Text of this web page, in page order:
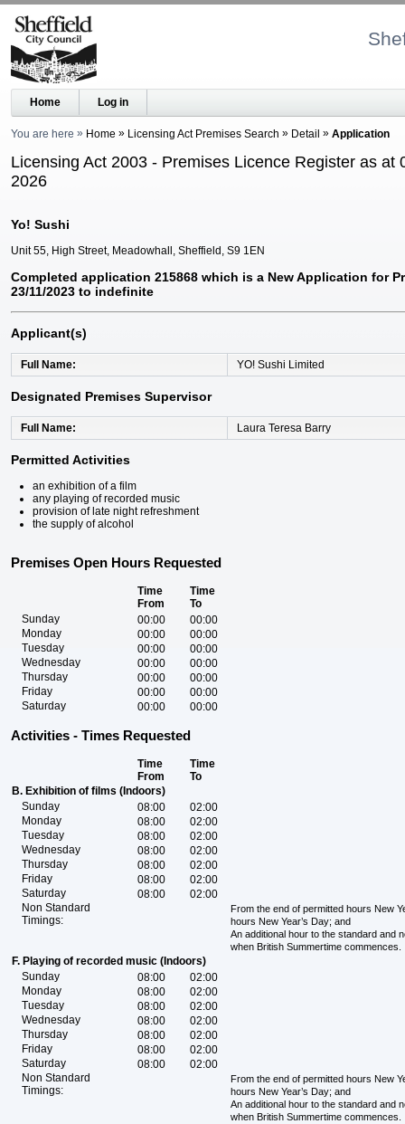
Home Log in
You are here Home Licensing Act Premises Search Detail Application
Licensing Act 2003 - Premises Licence Register as at
2026
Yo! Sushi
Unit 55, High Street, Meadowhall, Sheffield, S9 1EN
Completed application 215868 which is a New Application for
23/11/2023 to indefinite
Applicant(s)
Full Name YO! Sushi Limited
Designated Premises Supervisor
Full Name Laura Teresa Barry
Permitted Activities
an exhibition of a film
any playing of recorded music
provision of late night refreshment
the supply of alcohol
Premises Open Hours Requested
Time
From
Time
To
Sunday
00:00
00:00
Monday
00:00
00:00
Tuesday
00:00
00:00
Wednesday
00:00
00:00
Thursday
00:00
00:00
Friday
00:00
00:00
Saturday
00:00 00:00
Activities - Times Requested
Time
From
Time
To
B. Exhibition of films (Indoors)
Sunday
08:00
02:00
Monday
08:00
02:00
Tuesday
08:00
02:00
Wednesday
08:00
02:00
Thursday
08:00
02:00
Friday
08:00
02:00
Saturday
08:00
02:00
Non Standard
Timings:
From the end of permitted hours New
hours New Year’s Day; and
An additional hour to the standard and
when British Summertime commences.
F. Playing of recorded music (Indoors)
Sunday
08:00
02:00
Monday
08:00
02:00
Tuesday
08:00
02:00
Wednesday
08:00
02:00
Thursday
08:00
02:00
Friday
08:00
02:00
Saturday
08:00
02:00
Non Standard
Timings:
From the end of permitted hours New
hours New Year’s Day; and
An additional hour to the standard and
when British Summertime commences.